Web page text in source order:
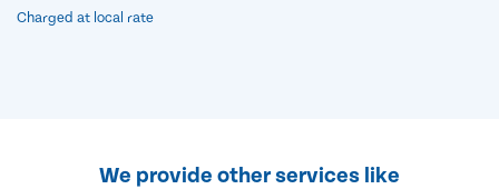
Charged at local rate
We provide other services like